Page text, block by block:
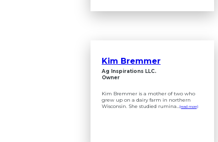
Kim Bremmer
Ag Inspirations LLC.
Owner
Kim Bremmer is a mother of two who
grew up on a dairy farm in northern
Wisconsin. She studied rumina...(read more)